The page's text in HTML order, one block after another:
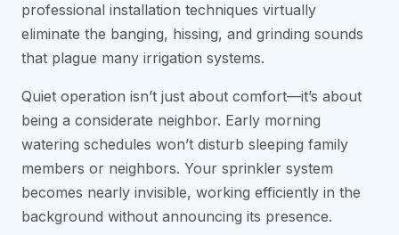
professional installation techniques virtually
eliminate the banging, hissing, and grinding sounds
that plague many irrigation systems.
Quiet operation isn’t just about comfort—it’s about
being a considerate neighbor. Early morning
watering schedules won’t disturb sleeping family
members or neighbors. Your sprinkler system
becomes nearly invisible, working efficiently in the
background without announcing its presence.